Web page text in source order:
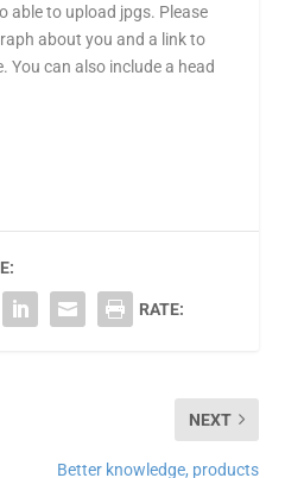
able to upload jpgs. Please
about you and a link to
You can also include a head
RATE:
NEXT
Better knowledge, products